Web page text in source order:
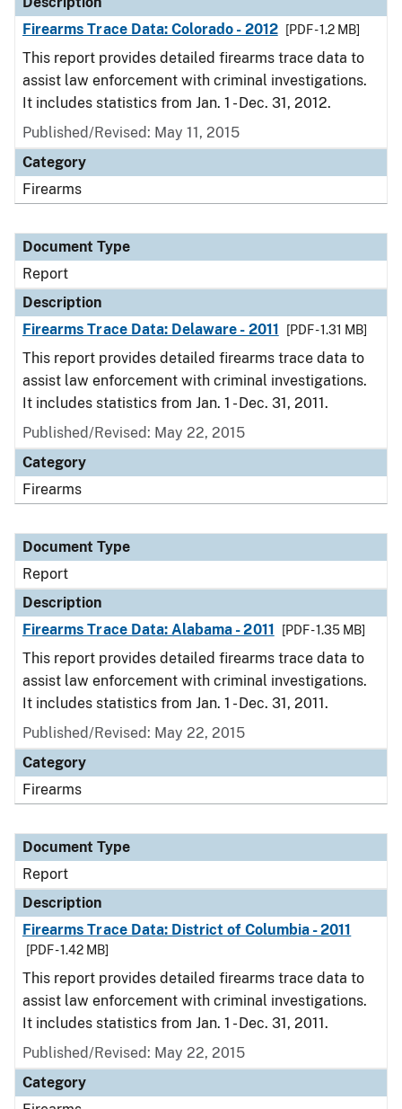
Firearms Trace Data: Colorado - 2012
[PDF - 1.2 MB]
This report provides detailed firearms trace data to
assist law enforcement with criminal investigations.
It includes statistics from Jan. 1 - Dec. 31, 2012.
Published/Revised: May 11, 2015
Category
Firearms
Document Type
Report
Description
Firearms Trace Data: Delaware - 2011
[PDF - 1.31 MB]
This report provides detailed firearms trace data to
assist law enforcement with criminal investigations.
It includes statistics from Jan. 1 - Dec. 31, 2011.
Published/Revised: May 22, 2015
Category
Firearms
Document Type
Report
Description
Firearms Trace Data: Alabama - 2011
[PDF - 1.35 MB]
This report provides detailed firearms trace data to
assist law enforcement with criminal investigations.
It includes statistics from Jan. 1 - Dec. 31, 2011.
Published/Revised: May 22, 2015
Category
Firearms
Document Type
Report
Description
Firearms Trace Data: District of Columbia - 2011
[PDF - 1.42 MB]
This report provides detailed firearms trace data to
assist law enforcement with criminal investigations.
It includes statistics from Jan. 1 - Dec. 31, 2011.
Published/Revised: May 22, 2015
Category